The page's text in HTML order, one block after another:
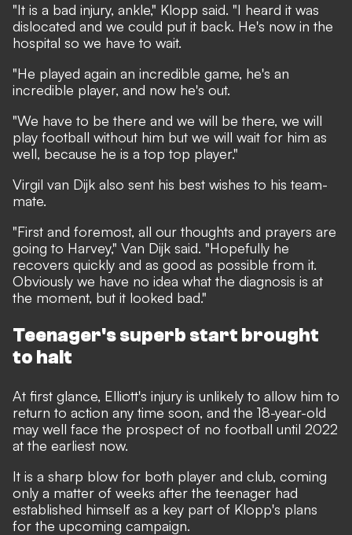
"It is a bad injury, ankle," Klopp said. "I heard it was
dislocated and we could put it back. He's now in the
hospital so we have to wait.
"He played again an incredible game, he's an
incredible player, and now he's out.
"We have to be there and we will be there, we will
play football without him but we will wait for him as
well, because he is a top top player."
Virgil van Dijk also sent his best wishes to his team-
mate.
"First and foremost, all our thoughts and prayers are
going to Harvey," Van Dijk said. "Hopefully he
recovers quickly and as good as possible from it.
Obviously we have no idea what the diagnosis is at
the moment, but it looked bad."
Teenager's superb start brought
to halt
At first glance, Elliott's injury is unlikely to allow him to
return to action any time soon, and the 18-year-old
may well face the prospect of no football until 2022
at the earliest now.
It is a sharp blow for both player and club, coming
only a matter of weeks after the teenager had
established himself as a key part of Klopp's plans
for the upcoming campaign.